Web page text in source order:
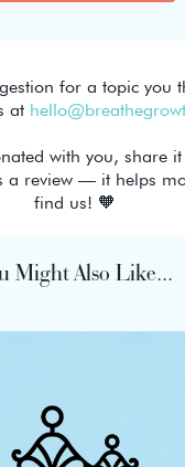
for a topic you
at
with you, share
a review — it helps
find us! 🧡
Might Also Like...